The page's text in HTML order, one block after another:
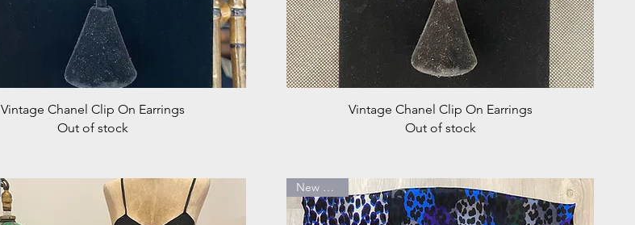
Quick View
Vintage Chanel Clip On Earrings
Out of stock
Quick View
Vintage Chanel Clip On Earrings
Out of stock
New Arrival